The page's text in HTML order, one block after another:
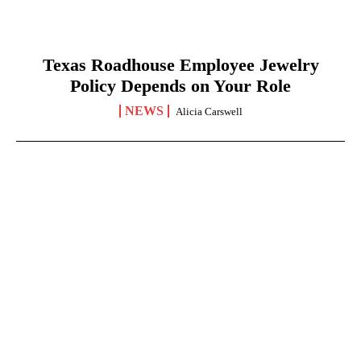
Texas Roadhouse Employee Jewelry
Policy Depends on Your Role
NEWS Alicia Carswell